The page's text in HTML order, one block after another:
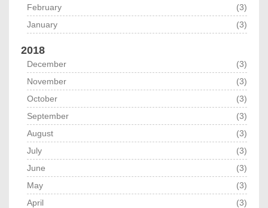
February
(3)
January
(3)
2018
December
(3)
November
(3)
October
(3)
September
(3)
August
(3)
July
(3)
June
(3)
May
(3)
April
(3)